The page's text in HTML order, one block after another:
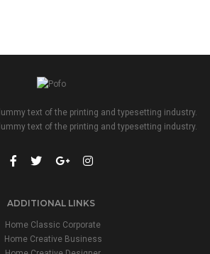
text of the printing and typesetting industry.
text of the printing and typesetting industry.
ADDITIONAL LINKS
Home Classic Corporate
Home Creative Business